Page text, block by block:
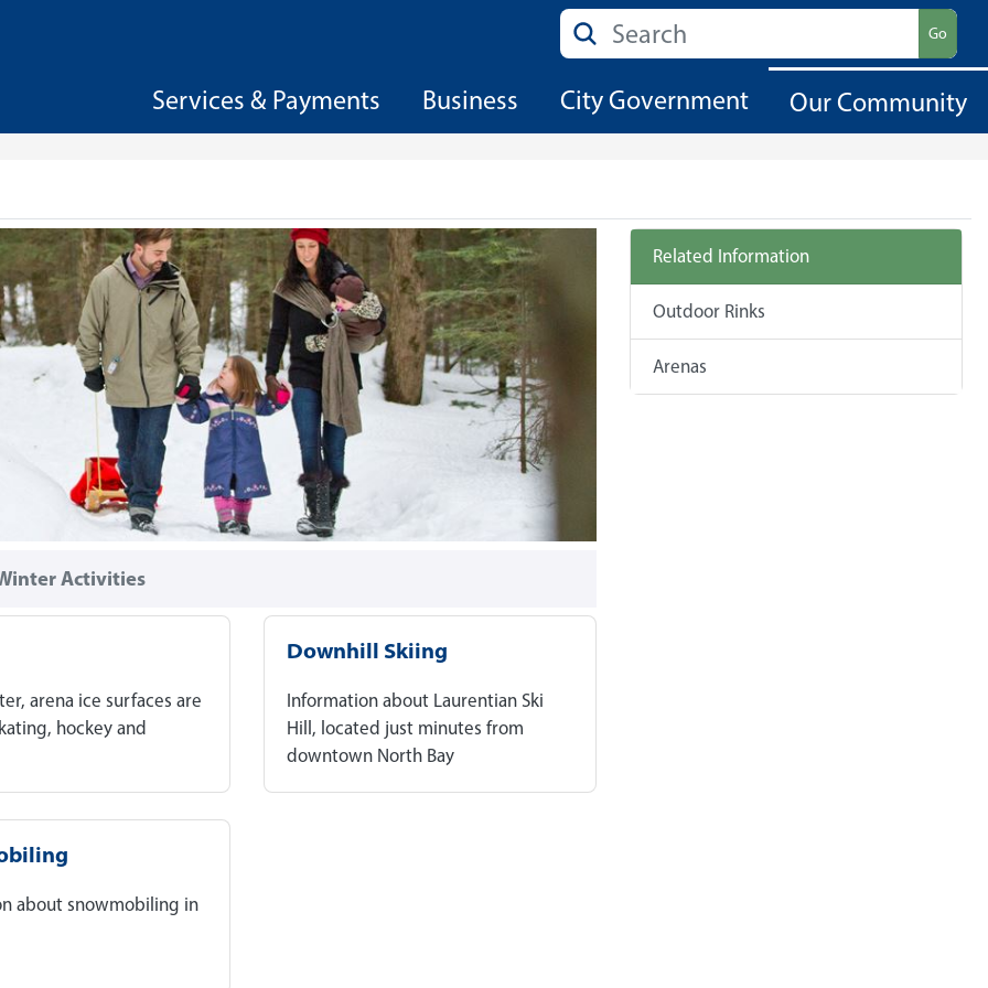
Search Go
Services & Payments Business City Government Our Community
Activities
arena ice surfaces are
hockey and
Downhill Skiing
Information about Laurentian Ski
Hill, located just minutes from
downtown North Bay
about snowmobiling in
Related Information
Outdoor Rinks
Arenas